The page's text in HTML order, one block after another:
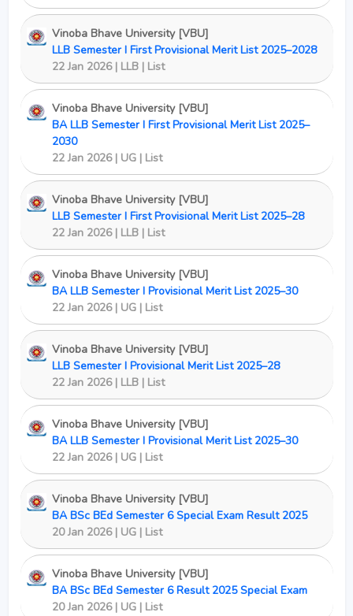
Vinoba Bhave University [VBU]
LLB Semester I First Provisional Merit List 2025–2028
22 Jan 2026 | LLB | List
Vinoba Bhave University [VBU]
BA LLB Semester I First Provisional Merit List 2025–
2030
22 Jan 2026 | UG | List
Vinoba Bhave University [VBU]
LLB Semester I First Provisional Merit List 2025–28
22 Jan 2026 | LLB | List
Vinoba Bhave University [VBU]
BA LLB Semester I Provisional Merit List 2025–30
22 Jan 2026 | UG | List
Vinoba Bhave University [VBU]
LLB Semester I Provisional Merit List 2025–28
22 Jan 2026 | LLB | List
Vinoba Bhave University [VBU]
BA LLB Semester I Provisional Merit List 2025–30
22 Jan 2026 | UG | List
Vinoba Bhave University [VBU]
BA BSc BEd Semester 6 Special Exam Result 2025
20 Jan 2026 | UG | List
Vinoba Bhave University [VBU]
BA BSc BEd Semester 6 Result 2025 Special Exam
20 Jan 2026 | UG | List